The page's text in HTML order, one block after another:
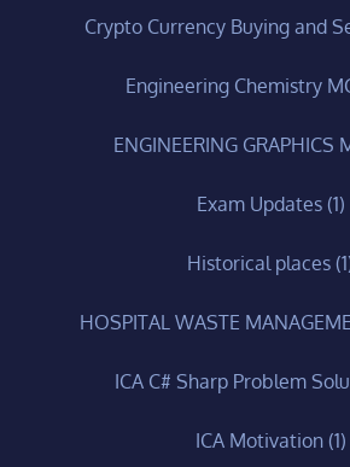
Crypto Currency Buying and
Engineering Chemistry
ENGINEERING GRAPHICS
Exam Updates(1)
Historical places
HOSPITAL WASTE
ICA C# Sharp Problem
ICA Motivation(1)